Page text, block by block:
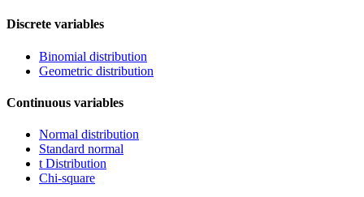
Discrete variables
Binomial distribution
Geometric distribution
Continuous variables
Normal distribution
Standard normal
t Distribution
Chi-square